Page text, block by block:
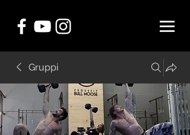
Gruppi